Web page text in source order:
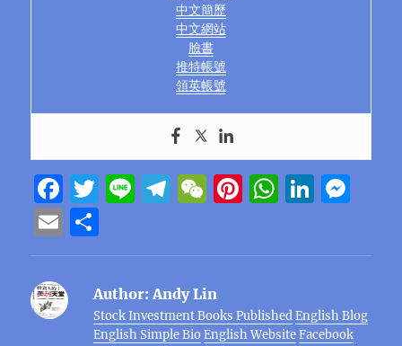
中文簡歷
中文網站
臉書
推特帳號
領英帳號
F
a
c
b
T
it
r
Li
e
T
e
r
a
W
C
at
Pi
te
st
W
at
A
p
Li
k
d
I
ss
n
g
E
m
ai
l
h
a
re
Author: Andy Lin
Stock Investment Books Published English Blog
English Simple Bio English Website Facebook